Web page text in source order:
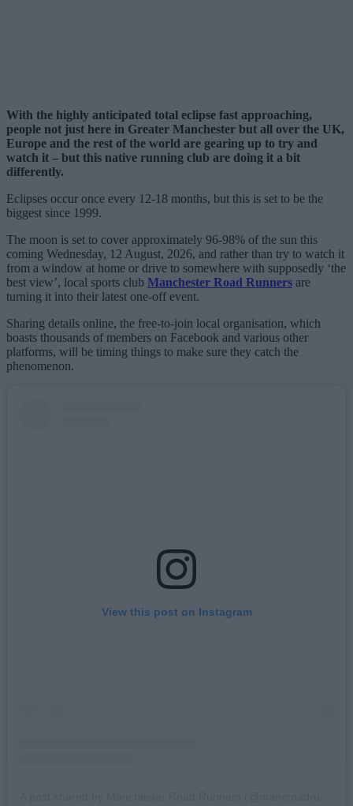
With the highly anticipated total eclipse fast approaching,
people not just here in Greater Manchester but all over the UK,
Europe and the rest of the world are gearing up to try and
watch it – but this native running club are doing it a bit
differently.
Eclipses occur once every 12-18 months, but this is set to be the
biggest since 1999.
The moon is set to cover approximately 96-98% of the sun this
coming Wednesday, 12 August, 2026, and rather than try to watch it
from a window at home or drive to somewhere with supposedly ‘the
best view’, local sports club Manchester Road Runners are
turning it into their latest one-off event.
Sharing details online, the free-to-join local organisation, which
boasts thousands of members on Facebook and various other
platforms, will be timing things to make sure they catch the
phenomenon.
View this post on Instagram